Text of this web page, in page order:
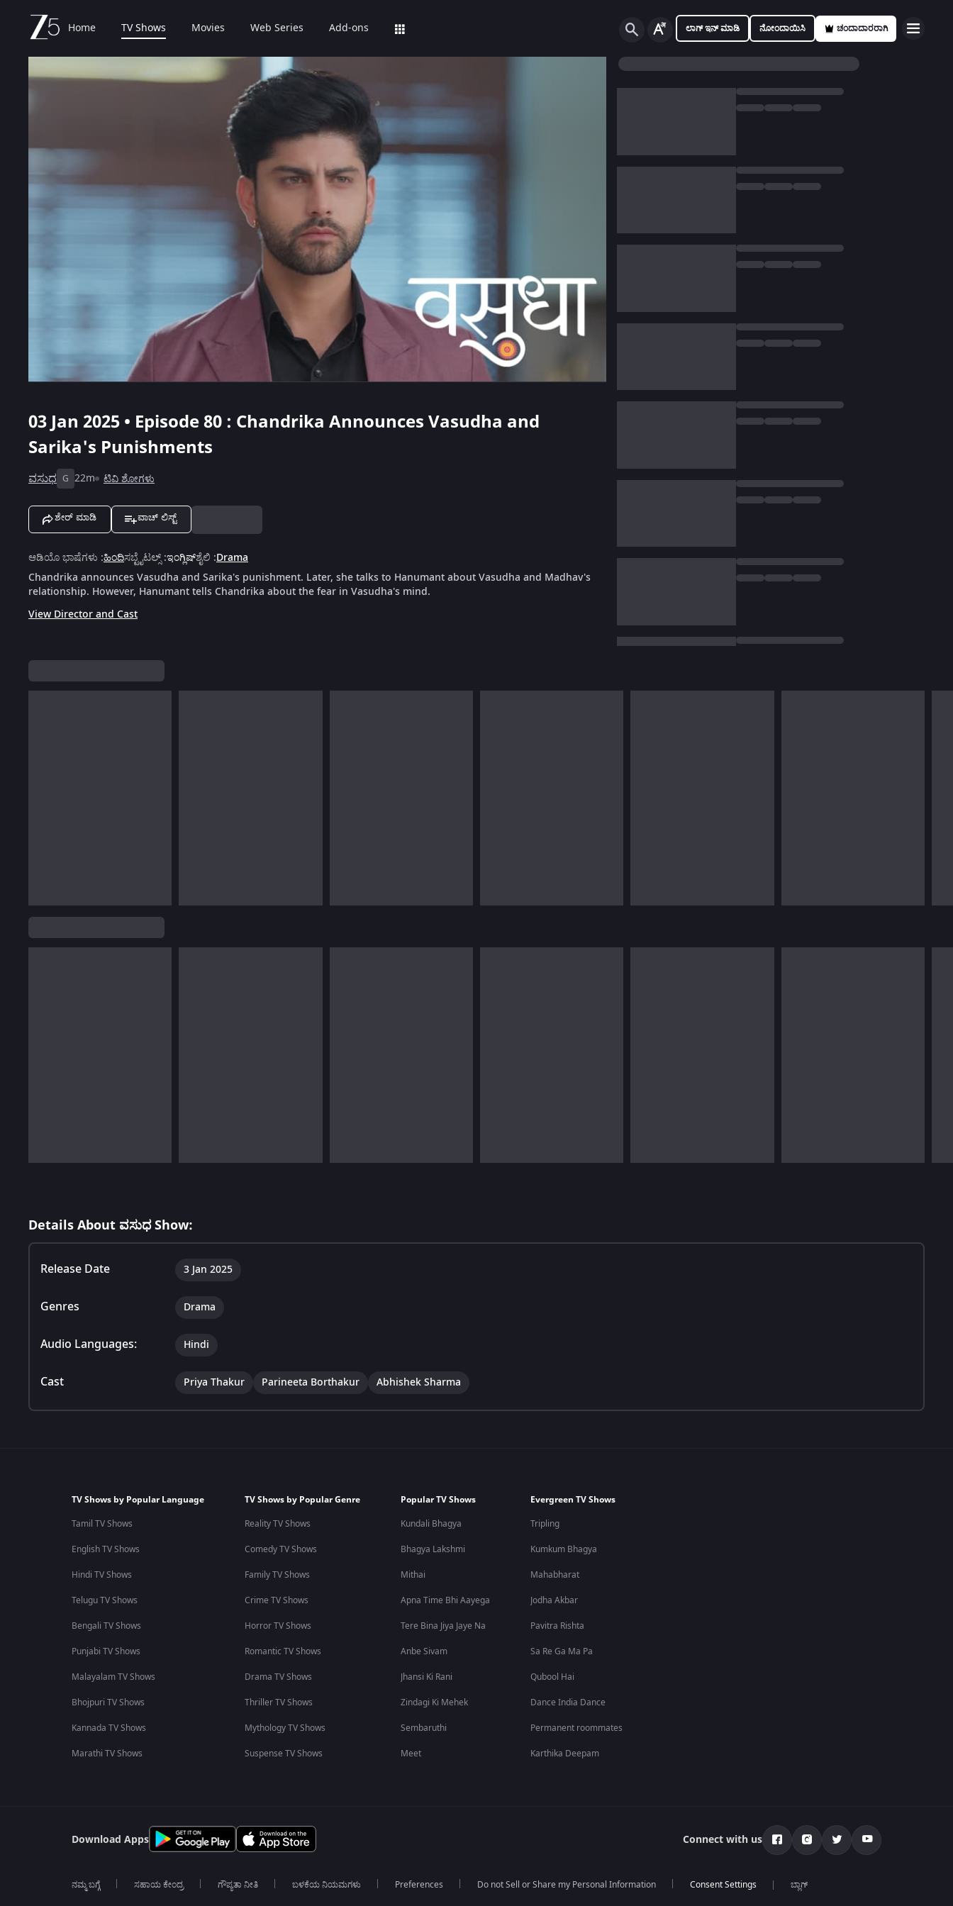
Home TV Shows Movies Web Series Add-ons ಲಾಗ್ ಇನ್ ಮಾಡಿ ನೋಂದಾಯಿಸಿ ಚಂದಾದಾರರಾಗಿ
03 Jan 2025 • Episode 80 : Chandrika Announces Vasudha and
Sarika's Punishments
ವಸುಧ G 22m ಟಿವಿ ಶೋಗಳು
ಶೇರ್ ಮಾಡಿ ವಾಚ್ ಲಿಸ್ಟ್
ಆಡಿಯೊ ಭಾಷೆಗಳು :ಹಿಂದಿಸಬ್ಟೈಟಲ್ಸ್:ಇಂಗ್ಲಿಷ್ಶೈಲಿ :Drama
Chandrika announces Vasudha and Sarika's punishment. Later, she talks to Hanumant about Vasudha and Madhav's
relationship. However, Hanumant tells Chandrika about the fear in Vasudha's mind.
View Director and Cast
Details About ವಸುಧ Show:
Release Date 3 Jan 2025
Genres Drama
Audio Languages: Hindi
Cast Priya Thakur Parineeta Borthakur Abhishek Sharma
TV Shows by Popular Language
Tamil TV Shows
English TV Shows
Hindi TV Shows
Telugu TV Shows
Bengali TV Shows
Punjabi TV Shows
Malayalam TV Shows
Bhojpuri TV Shows
Kannada TV Shows
Marathi TV Shows
TV Shows by Popular Genre
Reality TV Shows
Comedy TV Shows
Family TV Shows
Crime TV Shows
Horror TV Shows
Romantic TV Shows
Drama TV Shows
Thriller TV Shows
Mythology TV Shows
Suspense TV Shows
Popular TV Shows
Kundali Bhagya
Bhagya Lakshmi
Mithai
Apna Time Bhi Aayega
Tere Bina Jiya Jaye Na
Anbe Sivam
Jhansi Ki Rani
Zindagi Ki Mehek
Sembaruthi
Meet
Evergreen TV Shows
Tripling
Kumkum Bhagya
Mahabharat
Jodha Akbar
Pavitra Rishta
Sa Re Ga Ma Pa
Qubool Hai
Dance India Dance
Permanent roommates
Karthika Deepam
Download Apps Connect with us
ನಮ್ಮ ಬಗ್ಗೆ ಸಹಾಯ ಕೇಂದ್ರ ಗೌಪ್ಯತಾ ನೀತಿ ಬಳಕೆಯ ನಿಯಮಗಳು Preferences Do not Sell or Share my Personal Information ಬ್ಲಾಗ್